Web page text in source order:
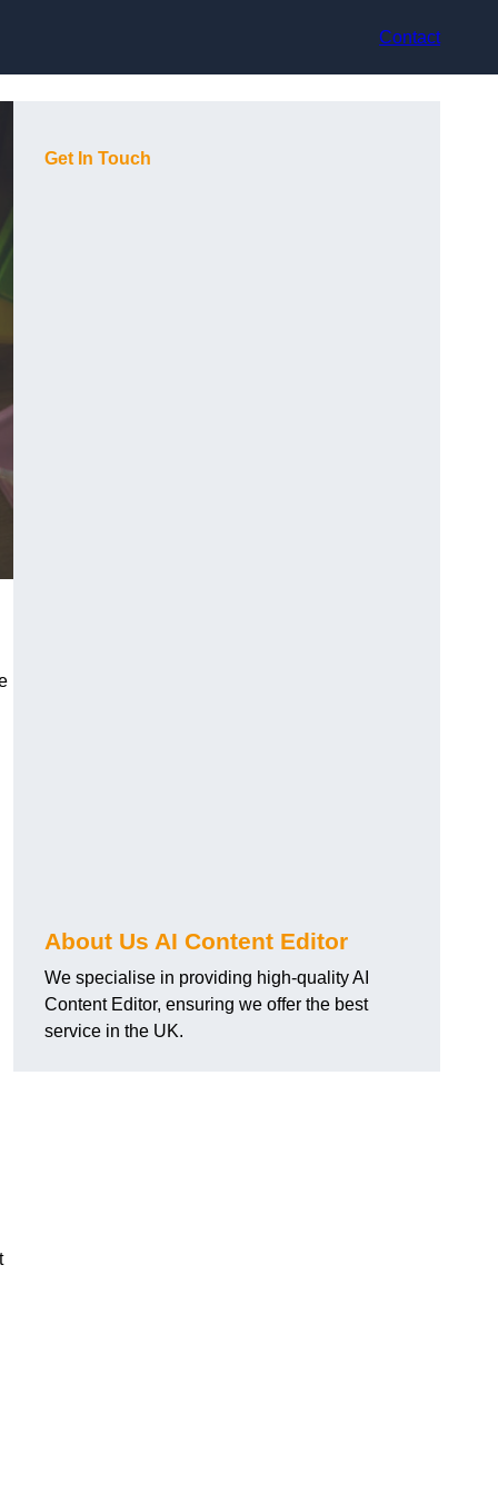
Contact
Get In Touch
About Us AI Content Editor
We specialise in providing high-quality AI
Content Editor, ensuring we offer the best
service in the UK.